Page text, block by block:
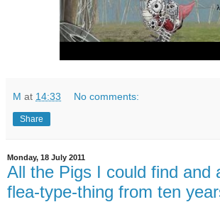
M at 14:33 No comments:
Share
Monday, 18 July 2011
All the Pigs I could find and
flea-type-thing from ten